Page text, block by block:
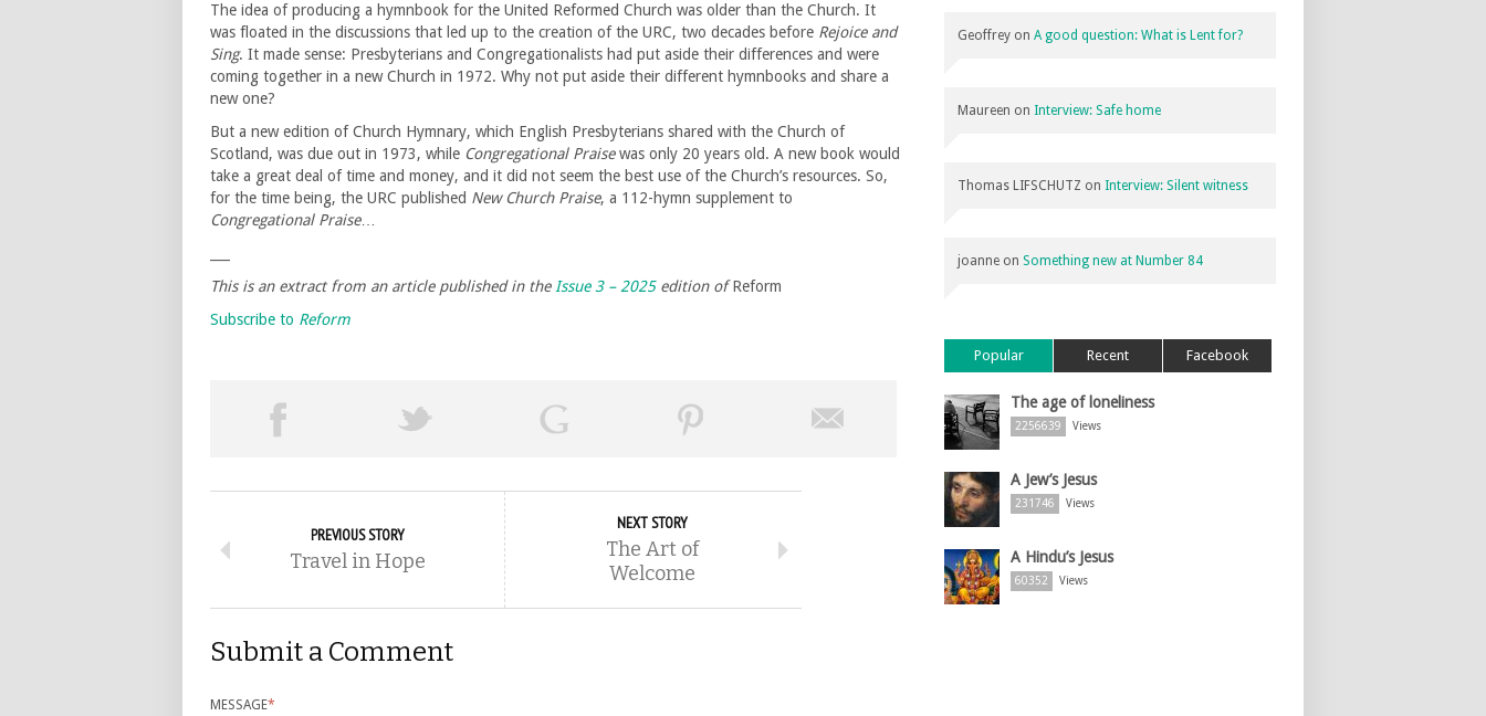
The idea of producing a hymnbook for the United Reformed Church was older than the Church. It
was floated in the discussions that led up to the creation of the URC, two decades before Rejoice and
Sing. It made sense: Presbyterians and Congregationalists had put aside their differences and were
coming together in a new Church in 1972. Why not put aside their different hymnbooks and share a
new one?
But a new edition of Church Hymnary, which English Presbyterians shared with the Church of
Scotland, was due out in 1973, while Congregational Praisewas only 20 years old. A new book would
take a great deal of time and money, and it did not seem the best use of the Church’s resources. So,
for the time being, the URC published New Church Praise, a 112-hymn supplement to
Congregational Praise…
This is an extract from an article published in the Issue 3 – 2025edition ofReform
Subscribe to Reform
PREVIOUS STORY
Travel in Hope
NEXT STORY
The Art of
Welcome
Submit a Comment
MESSAGE*
Geoffrey on A good question: What is Lent for?
Maureen on Interview: Safe home
Thomas LIFSCHUTZ on Interview: Silent witness
joanne on Something new at Number 84
Popular Recent Facebook
The age of loneliness
2256639 Views
A Jew’s Jesus
231746 Views
A Hindu’s Jesus
60352 Views